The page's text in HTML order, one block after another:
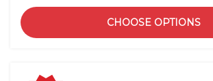
CHOOSE OPTIONS